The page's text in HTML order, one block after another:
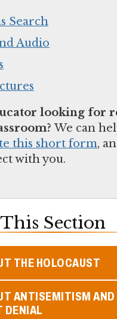
Search
Audio
looking for
We can
this short form,
with you.
This Section
THE HOLOCAUST
ANTISEMITISM AND
DENIAL